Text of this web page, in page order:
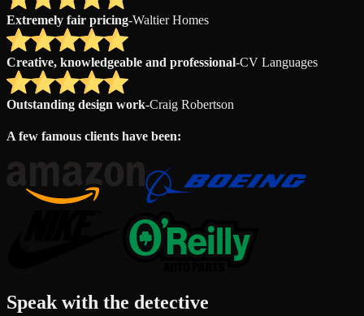
Extremely fair pricing-Waltier Homes
Creative, knowledgeable and professional-CV Languages
Outstanding design work-Craig Robertson
A few famous clients have been:
Speak with the detective